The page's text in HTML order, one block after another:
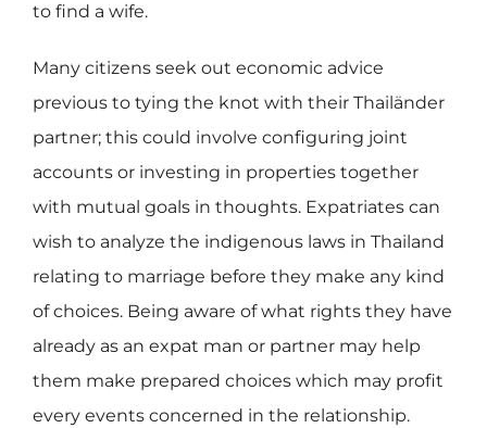
to find a wife.
Many citizens seek out economic advice
previous to tying the knot with their Thailänder
partner; this could involve configuring joint
accounts or investing in properties together
with mutual goals in thoughts. Expatriates can
wish to analyze the indigenous laws in Thailand
relating to marriage before they make any kind
of choices. Being aware of what rights they have
already as an expat man or partner may help
them make prepared choices which may profit
every events concerned in the relationship.